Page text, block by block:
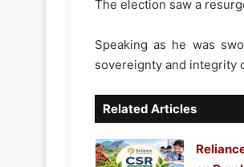
The election saw a
Speaking as he was
sovereignty and integrity
Related Articles